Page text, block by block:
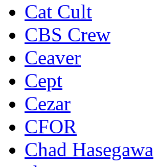
Cat Cult
CBS Crew
Ceaver
Cept
Cezar
CFOR
Chad Hasegawa